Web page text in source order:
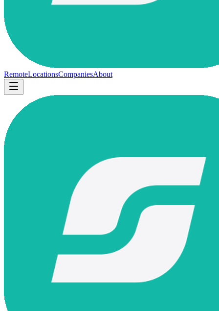
RemoteLocationsCompaniesAbout